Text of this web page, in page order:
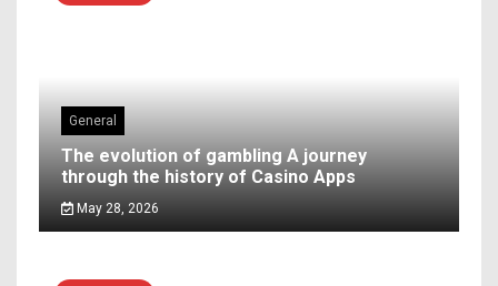
General
The evolution of gambling A journey
through the history of Casino Apps
May 28, 2026